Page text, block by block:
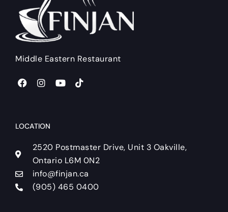
Middle Eastern Restaurant
F
a
o
I
n
g
a
m
Y
o
T
i
LOCATION
2520 Postmaster Drive, Unit 3 Oakville,
Ontario L6M 0N2
info@finjan.ca
(905) 465 0400